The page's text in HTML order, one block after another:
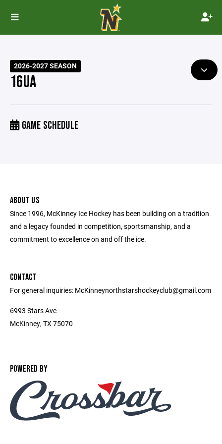
2026-2027 SEASON
16UA
GAME SCHEDULE
ABOUT US
Since 1996, McKinney Ice Hockey has been building on a tradition
and a legacy founded in competition, sportsmanship, and a
commitment to excellence on and off the ice.
CONTACT
For general inquiries: McKinneynorthstarshockeyclub@gmail.com
6993 Stars Ave
McKinney, TX 75070
POWERED BY